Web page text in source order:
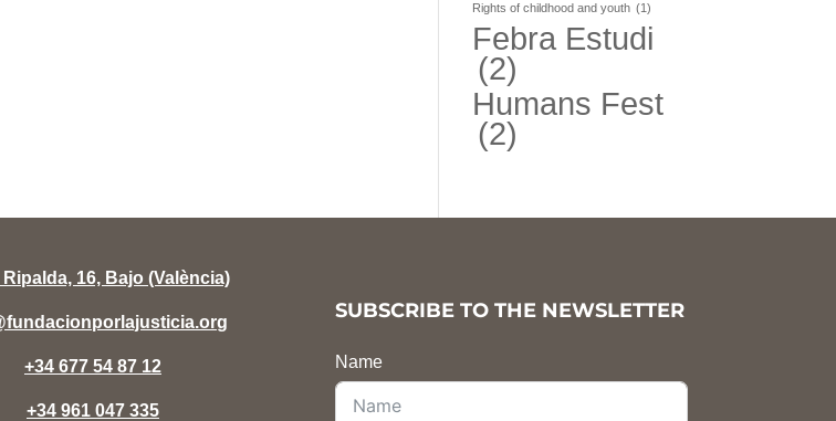
Rights of childhood and youth (1)
Febra Estudi
(2)
Humans Fest
(2)
Ripalda, 16, Bajo (València)
+34 677 54 87 12
+34 961 047 335
SUBSCRIBE TO THE NEWSLETTER
Name